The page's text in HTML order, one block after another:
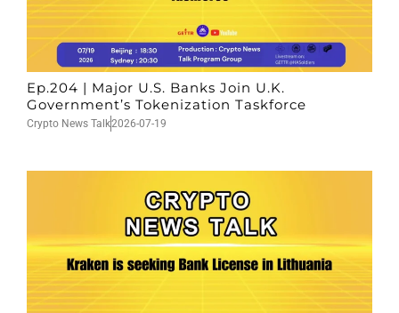
Ep.204 | Major U.S. Banks Join U.K.
Government’s Tokenization Taskforce
Crypto News Talk2026-07-19